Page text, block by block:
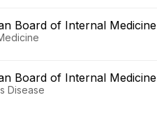
Board of Internal Medicine
Board of Internal Medicine
Disease